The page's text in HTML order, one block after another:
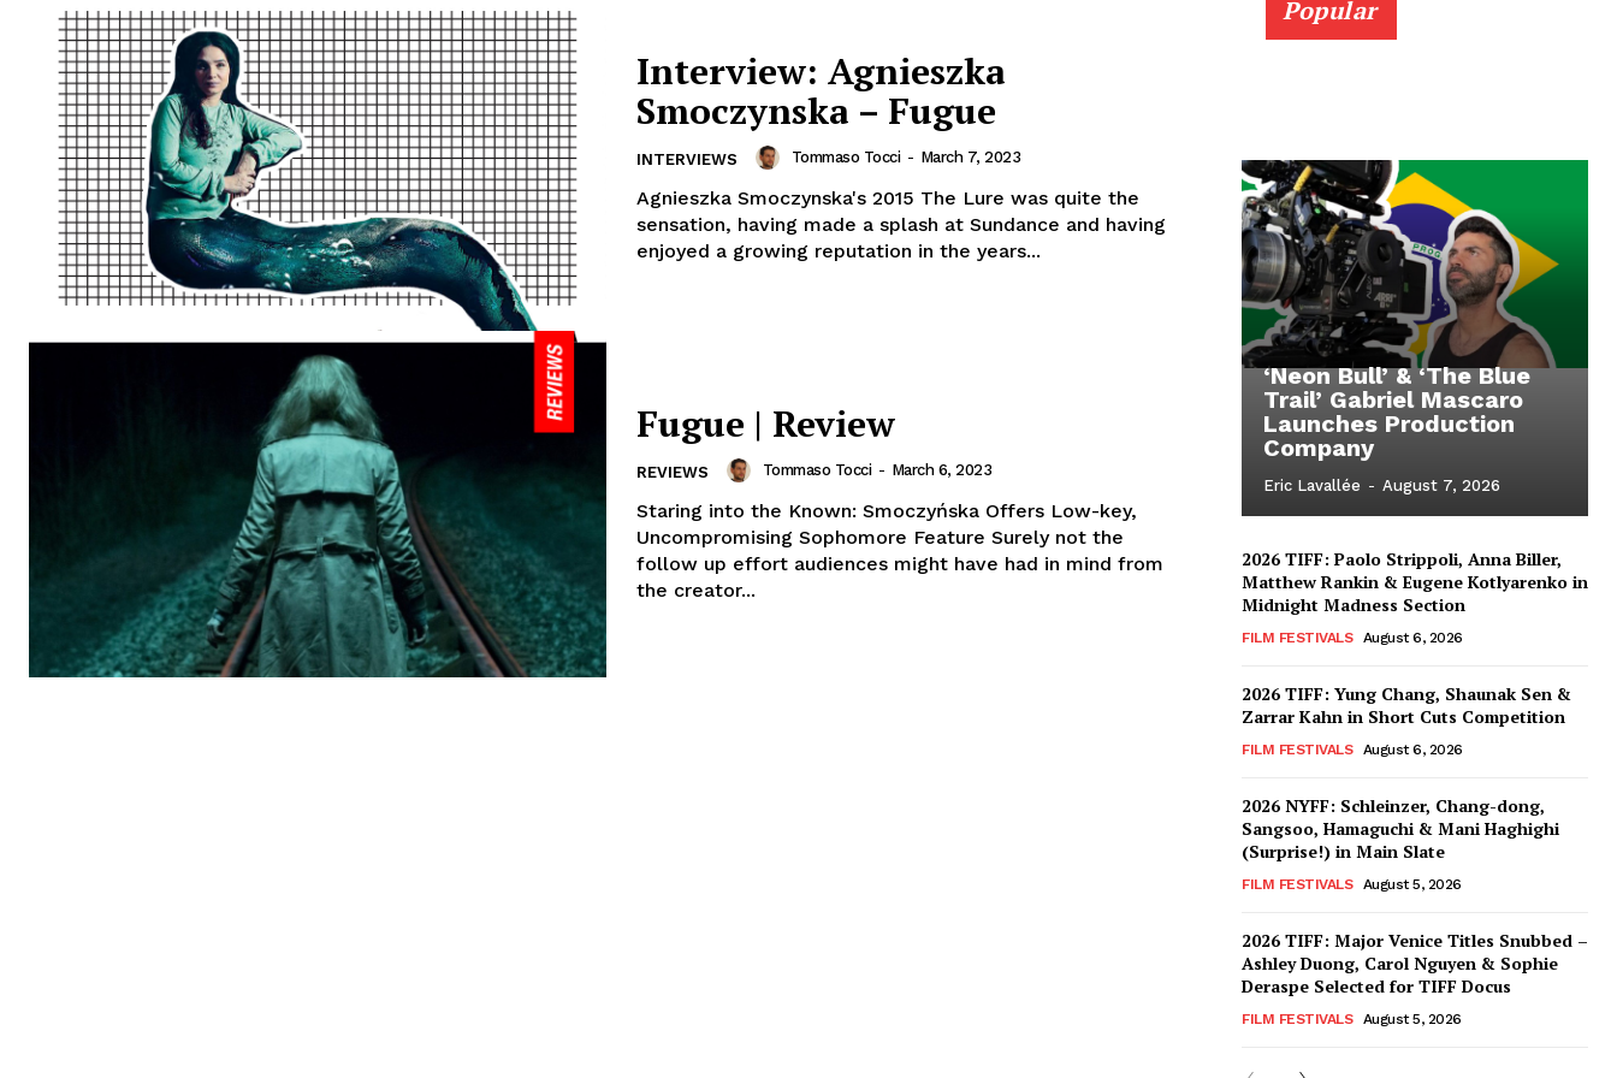
Interview: Agnieszka
Smoczynska – Fugue
INTERVIEWS Tommaso Tocci - March 7, 2023
Agnieszka Smoczynska's 2015 The Lure was quite the
sensation, having made a splash at Sundance and having
enjoyed a growing reputation in the years...
Fugue | Review
REVIEWS Tommaso Tocci - March 6, 2023
Staring into the Known: Smoczyńska Offers Low-key,
Uncompromising Sophomore Feature Surely not the
follow up effort audiences might have had in mind from
the creator...
Popular
‘Neon Bull’ & ‘The Blue
Trail’ Gabriel Mascaro
Launches Production
Company
Eric Lavallée - August 7, 2026
2026 TIFF: Paolo Strippoli, Anna Biller,
Matthew Rankin & Eugene Kotlyarenko in
Midnight Madness Section
FILM FESTIVALS August 6, 2026
2026 TIFF: Yung Chang, Shaunak Sen &
Zarrar Kahn in Short Cuts Competition
FILM FESTIVALS August 6, 2026
2026 NYFF: Schleinzer, Chang-dong,
Sangsoo, Hamaguchi & Mani Haghighi
(Surprise!) in Main Slate
FILM FESTIVALS August 5, 2026
2026 TIFF: Major Venice Titles Snubbed –
Ashley Duong, Carol Nguyen & Sophie
Deraspe Selected for TIFF Docus
FILM FESTIVALS August 5, 2026